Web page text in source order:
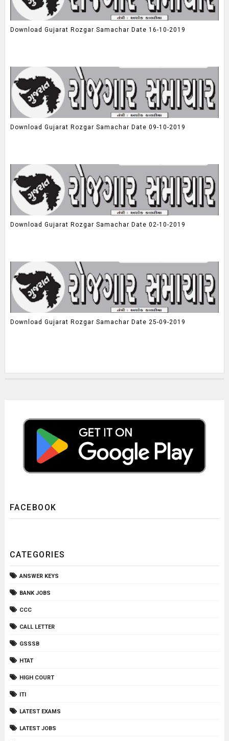
Download Gujarat Rozgar Samachar Date 16-10-2019
Download Gujarat Rozgar Samachar Date 09-10-2019
Download Gujarat Rozgar Samachar Date 02-10-2019
Download Gujarat Rozgar Samachar Date 25-09-2019
FACEBOOK
CATEGORIES
ANSWER KEYS
BANK JOBS
CCC
CALL LETTER
GSSSB
HTAT
HIGH COURT
ITI
LATEST EXAMS
LATEST JOBS